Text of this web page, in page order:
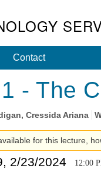
Contact
- The
Cressida Ariana
for this lecture,
2/23/2024 12:00